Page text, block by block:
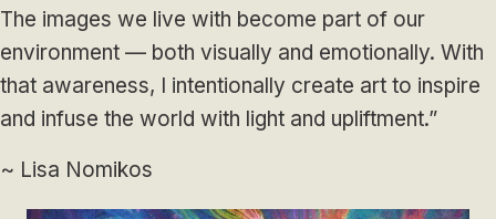
The images we live with become part of our
environment — both visually and emotionally. With
that awareness, I intentionally create art to inspire
and infuse the world with light and upliftment.”
~ Lisa Nomikos